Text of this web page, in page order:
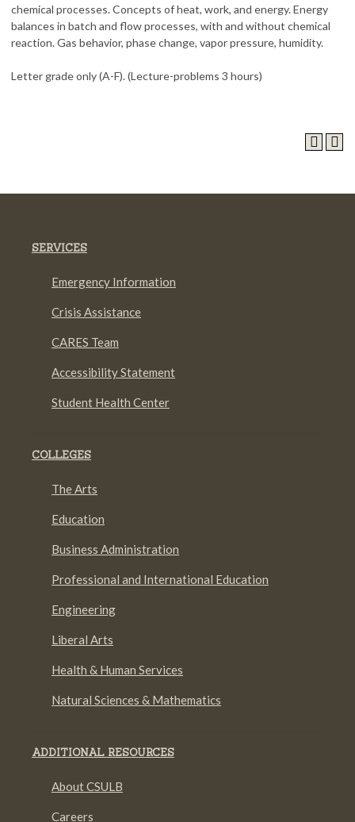
chemical processes. Concepts of heat, work, and energy. Energy
balances in batch and flow processes, with and without chemical
reaction. Gas behavior, phase change, vapor pressure, humidity.
Letter grade only (A-F). (Lecture-problems 3 hours)
SERVICES
Emergency Information
Crisis Assistance
CARES Team
Accessibility Statement
Student Health Center
COLLEGES
The Arts
Education
Business Administration
Professional and International Education
Engineering
Liberal Arts
Health & Human Services
Natural Sciences & Mathematics
ADDITIONAL RESOURCES
About CSULB
Careers